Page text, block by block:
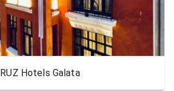
RUZ Hotels Galata